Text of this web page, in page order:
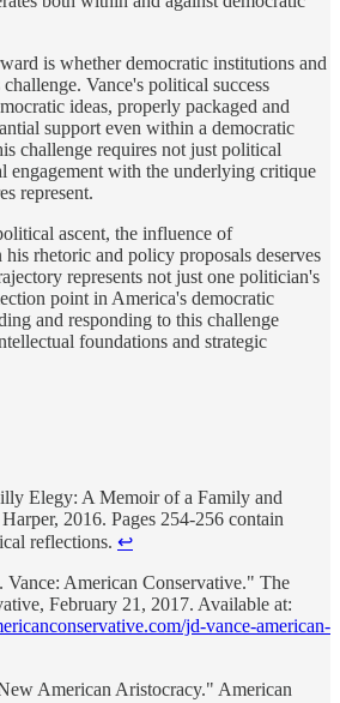
is whether democratic institutions and
Vance's political success
ideas, properly packaged and
support even within a democratic
challenge requires not just political
engagement with the underlying critique
represent.
ascent, the influence of
rhetoric and policy proposals deserves
represents not just one politician's
point in America's democratic
and responding to this challenge
foundations and strategic
Elegy: A Memoir of a Family and
2016. Pages 254-256 contain
reflections. ↩
Vance: American Conservative." The
February 21, 2017. Available at:
jd-vance-american-
American Aristocracy." American